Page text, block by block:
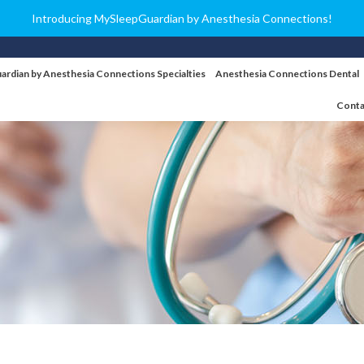
Introducing MySleepGuardian by Anesthesia Connections!
by Anesthesia Connections Specialties Anesthesia Connections Dental